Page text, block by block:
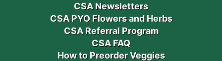
CSA Newsletters
CSA PYO Flowers and Herbs
CSA Referral Program
CSA FAQ
How to Preorder Veggies